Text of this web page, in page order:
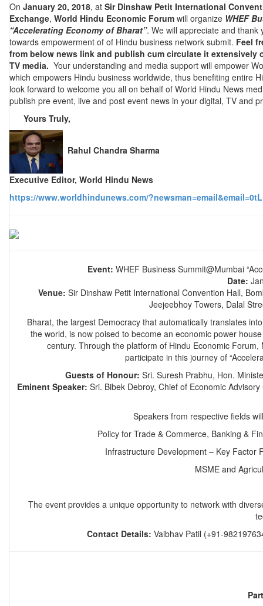
On January 20, 2018, at Sir Dinshaw Petit International
Exchange, World Hindu Economic Forum will organize WHEF
“Accelerating Economy of Bharat”. We will appreciate and
towards empowerment of of Hindu business network submit. Feel
from below news link and publish cum circulate it extensively
TV media. Your understanding and media support will empower
which empowers Hindu business worldwide, thus benefiting entire
look forward to welcome you all on behalf of World Hindu News
publish pre event, live and post event news in your digital, TV and
Yours Truly,
Rahul Chandra Sharma
Executive Editor, World Hindu News
https://www.worldhindunews.com/
Event: WHEF Business Summit@Mumbai
Date:
Venue: Sir Dinshaw Petit International Convention Hall,
Jeejeebhoy Towers, Dalal
Bharat, the largest Democracy that automatically translates
the world, is now poised to become an economic power
century. Through the platform of Hindu Economic Forum,
participate in this journey of
Guests of Honour: Sri. Suresh Prabhu, Hon.
Eminent Speaker: Sri. Bibek Debroy, Chief of Economic
Speakers from respective fields
Policy for Trade & Commerce, Banking &
Infrastructure Development – Key Factor
MSME and
The event provides a unique opportunity to network with
Contact Details: Vaibhav Patil (+91-